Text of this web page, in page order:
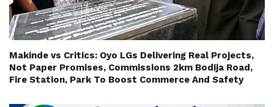
Makinde vs Critics: Oyo LGs Delivering Real Projects,
Not Paper Promises, Commissions 2km Bodija Road,
Fire Station, Park To Boost Commerce And Safety